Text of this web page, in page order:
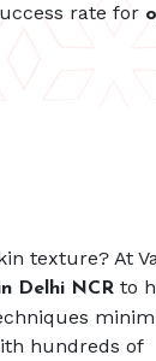
rate for
texture? At
Delhi NCRto
hundreds of